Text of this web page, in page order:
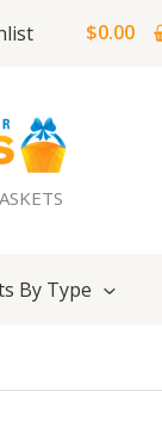
$0.00
By Type